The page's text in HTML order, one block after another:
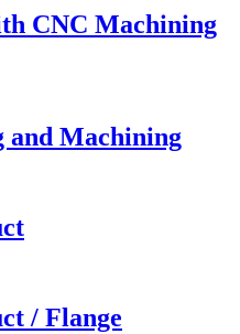
CNC Machining
and Machining
/ Flange